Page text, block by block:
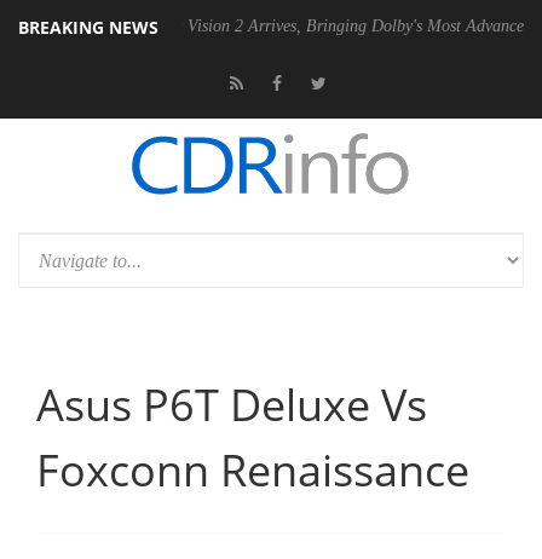
BREAKING NEWS
Dolby Vision 2 Arrives, Bringing Dolby's Most Advanced Picture
Asus P6T Deluxe Vs
Foxconn Renaissance